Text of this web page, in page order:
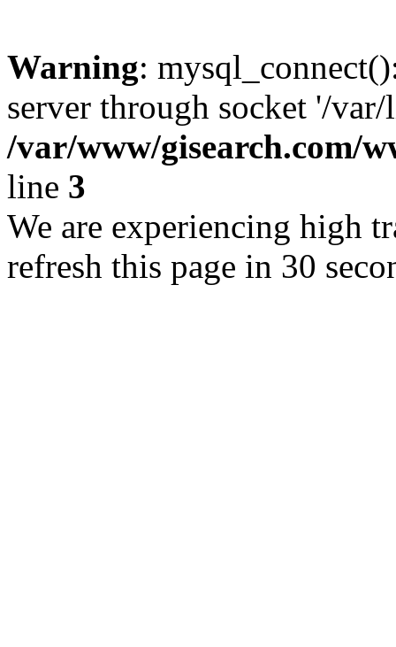
Warning:
server through socket '/
/var/www/gisearch.com/
line 3
We are experiencing high
refresh this page in 30